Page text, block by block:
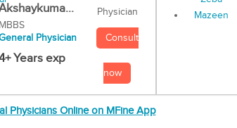
MBBS
Physician
Years exp
Physician
Consult
now
Physicians Online on MFine App